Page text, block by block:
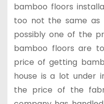
bamboo floors
too not the same as
possibly one of the
bamboo floors are
price of getting
house is a lot under
the price of the